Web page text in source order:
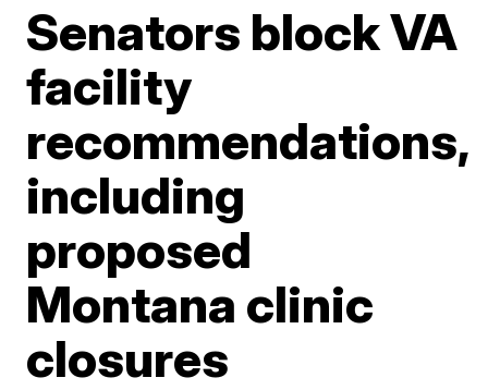
Senators block VA
facility
recommendations,
including
proposed
Montana clinic
closures